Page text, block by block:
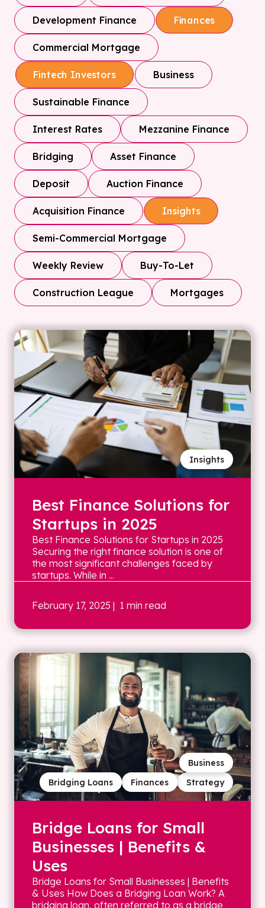
Development Finance Finances
Commercial Mortgage
Fintech Investors Business
Sustainable Finance
Interest Rates Mezzanine Finance
Bridging Asset Finance
Deposit Auction Finance
Acquisition Finance Insights
Semi-Commercial Mortgage
Weekly Review Buy-To-Let
Construction League Mortgages
Insights
Best Finance Solutions for
Startups in 2025
Best Finance Solutions for Startups in 2025
Securing the right finance solution is one of
the most significant challenges faced by
startups. While in ...
February 17, 2025 | 1 min read
Strategy
Finances
Bridging Loans
Business
Bridge Loans for Small
Businesses | Benefits &
Uses
Bridge Loans for Small Businesses | Benefits
& Uses How Does a Bridging Loan Work? A
bridging loan, often referred to as a bridge